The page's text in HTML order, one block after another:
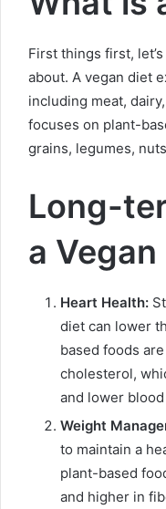
First things first,
about. A vegan diet
including meat,
focuses on plant-
grains, legumes,
Long-
a Vegan
Heart Health:
diet can lower
based foods
cholesterol,
and lower
Weight
to maintain a
plant-based
and higher in